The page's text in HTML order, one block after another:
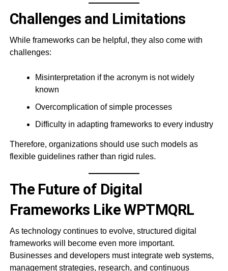
Challenges and Limitations
While frameworks can be helpful, they also come with
challenges:
Misinterpretation if the acronym is not widely
known
Overcomplication of simple processes
Difficulty in adapting frameworks to every industry
Therefore, organizations should use such models as
flexible guidelines rather than rigid rules.
The Future of Digital
Frameworks Like WPTMQRL
As technology continues to evolve, structured digital
frameworks will become even more important.
Businesses and developers must integrate web systems,
management strategies, research, and continuous